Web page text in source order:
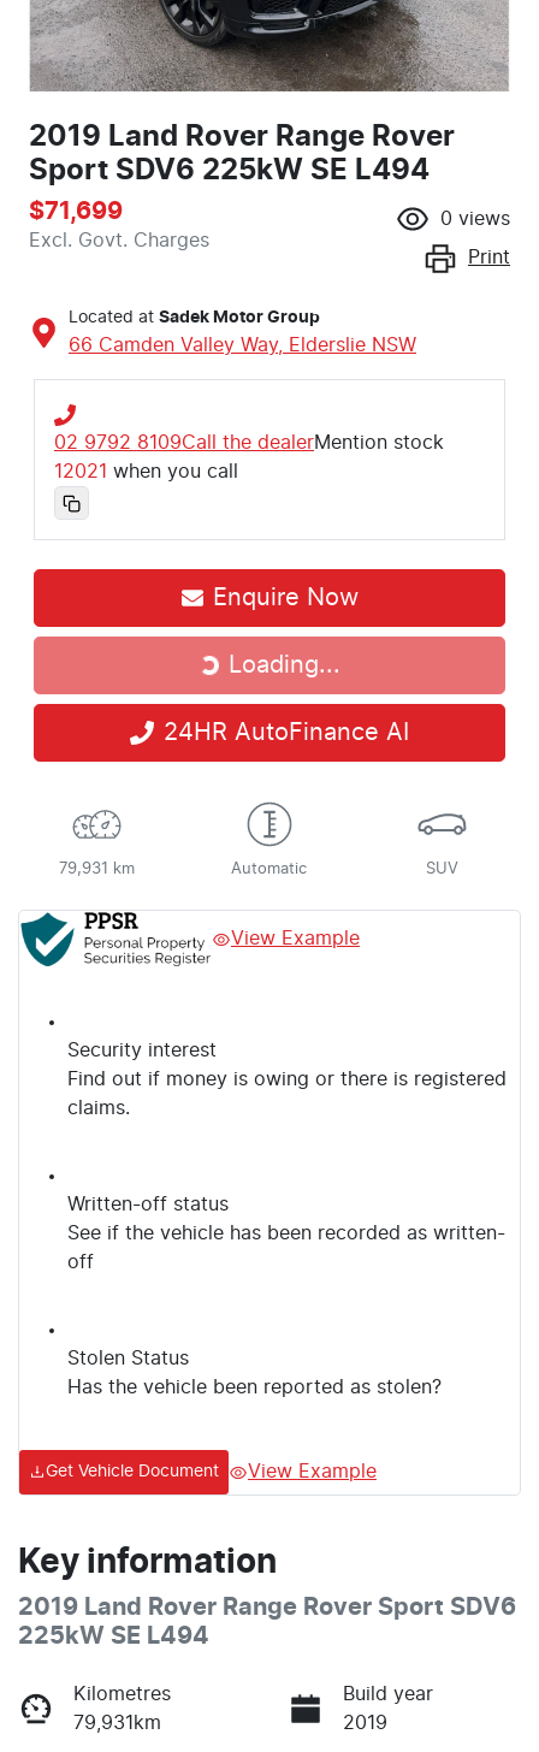
2019 Land Rover Range Rover
Sport SDV6 225kW SE L494
$71,699
Excl. Govt. Charges
0 views
Print
Located at Sadek Motor Group
66 Camden Valley Way, Elderslie NSW
02 9792 8109Call the dealerMention stock
12021 when you call
Enquire Now
Loading... Loading...
24HR AutoFinance AI
79,931 km Automatic SUV
View Example
Security interest
Find out if money is owing or there is registered
claims.
Written-off status
See if the vehicle has been recorded as written-
off
Stolen Status
Has the vehicle been reported as stolen?
Get Vehicle Document View Example
Key information
2019 Land Rover Range Rover Sport SDV6
225kW SE L494
Kilometres
79,931km
Build year
2019